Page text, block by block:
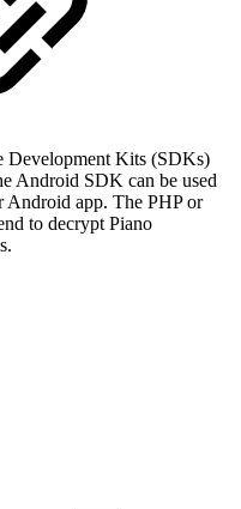
Development Kits (SDKs)
Android SDK can be used
Android app. The PHP or
to decrypt Piano